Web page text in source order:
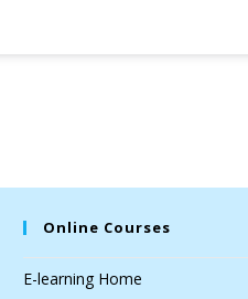
Online Courses
E-learning Home